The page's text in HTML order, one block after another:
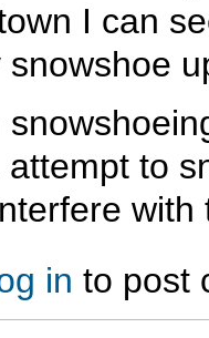
I can
snowshoe
to
ski area - snowshoe to the
in to post